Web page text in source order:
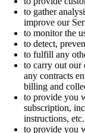
to gather
improve our
to monitor the
to detect,
to fulfill any
to carry out our
any contracts
billing and
to provide you
subscription,
instructions,
to provide you